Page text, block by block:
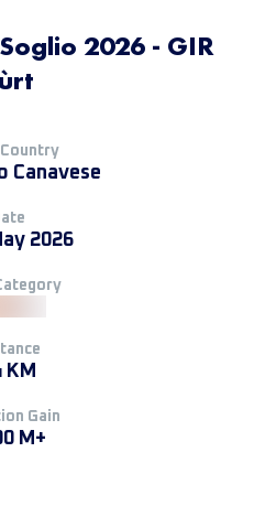
2026 - GIR
Canavese
2026
KM
Gain
M+